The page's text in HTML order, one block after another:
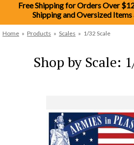
Free Shipping for Orders Over
Shipping and Oversized
Home » Products » Scales » 1/32 Scale
Shop by Scale: